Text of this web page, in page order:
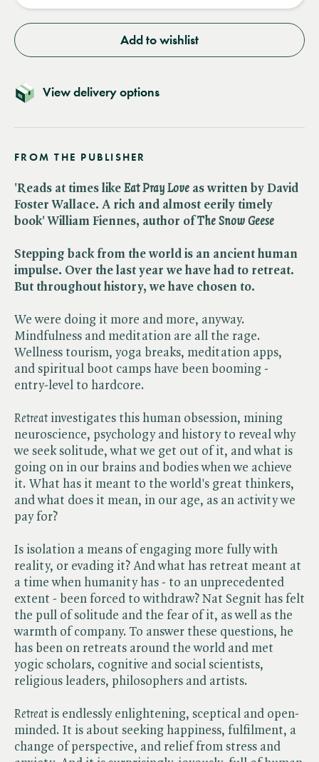
Add to wishlist
View delivery options
FROM THE PUBLISHER
'Reads at times like ​ Eat Pray Love as written by David
Foster Wallace. A rich and almost eerily timely
book' William Fiennes, author of ​The Snow Geese
Stepping back from the world is an ancient human
impulse. Over the last year we have had to retreat.
But throughout history, we have chosen to.
We were doing it more and more, anyway.
Mindfulness and meditation are all the rage.
Wellness tourism, yoga breaks, meditation apps,
and spiritual boot camps have been booming -
entry-level to hardcore.
Retreat investigates this human obsession, mining
neuroscience, psychology and history to reveal why
we seek solitude, what we get out of it, and what is
going on in our brains and bodies when we achieve
it. What has it meant to the world's great thinkers,
and what does it mean, in our age, as an activity we
pay for?
Is isolation a means of engaging more fully with
reality, or evading it? And what has retreat meant at
a time when humanity has - to an unprecedented
extent - been forced to withdraw? Nat Segnit has felt
the pull of solitude and the fear of it, as well as the
warmth of company. To answer these questions, he
has been on retreats around the world and met
yogic scholars, cognitive and social scientists,
religious leaders, philosophers and artists.
Retreat is endlessly enlightening, sceptical and open-
minded. It is about seeking happiness, fulfilment, a
change of perspective, and relief from stress and